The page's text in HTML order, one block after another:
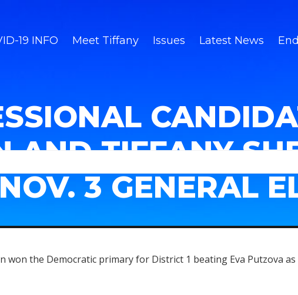
19 INFO Meet Tiffany Issues Latest News
AND TIFFANY
3 GENERAL
won the Democratic primary for District 1 beating Eva Putzova